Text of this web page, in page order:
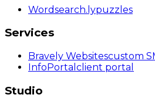
Wordsearch.lypuzzles
Services
Bravely Websitescustom
InfoPortal client portal
Studio